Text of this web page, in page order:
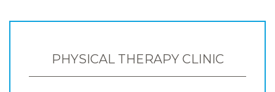
PHYSICAL THERAPY CLINIC